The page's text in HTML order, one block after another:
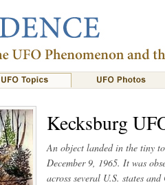
Kecksburg
An object landed in the tiny
December 9, 1965. It was
across several U.S. states